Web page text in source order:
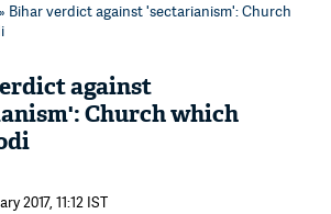
» Bihar verdict against 'sectarianism': Church
against
Church which
2017, 11:12 IST